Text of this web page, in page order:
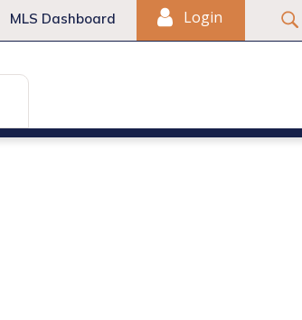
MLS Dashboard Login